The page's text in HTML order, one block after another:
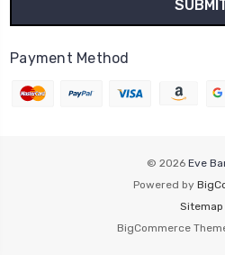
Payment Method
© 2026 Eve
Powered by
Sitemap
BigCommerce